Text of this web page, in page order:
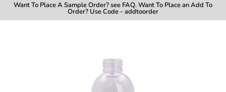
Want To Place A Sample Order? see FAQ. Want To Place an Add To
Order? Use Code - addtoorder